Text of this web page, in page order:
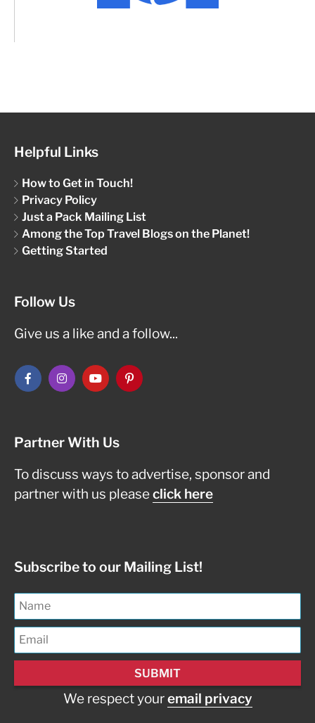
Helpful Links
How to Get in Touch!
Privacy Policy
Just a Pack Mailing List
Among the Top Travel Blogs on the Planet!
Getting Started
Follow Us
Give us a like and a follow...
Partner With Us
To discuss ways to advertise, sponsor and
partner with us pleaseclick here
Subscribe to our Mailing List!
We respect youremail privacy